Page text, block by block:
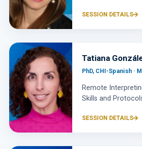
SESSION DETAILS
Tatiana
PhD, CHI-Spanish ·
Remote
Skills and
SESSION DETAILS